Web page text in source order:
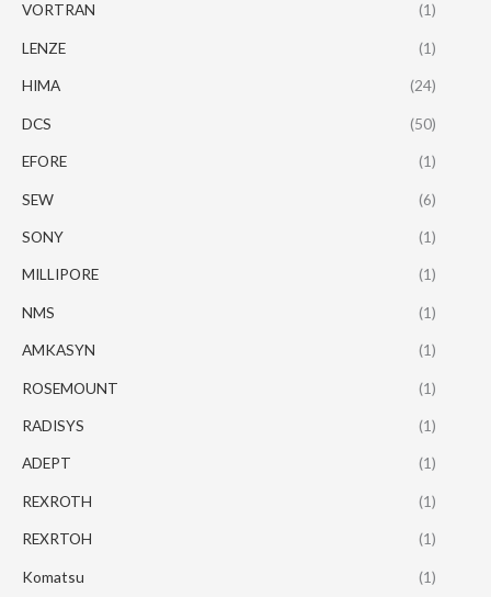
VORTRAN (1)
LENZE (1)
HIMA (24)
DCS (50)
EFORE (1)
SEW (6)
SONY (1)
MILLIPORE (1)
NMS (1)
AMKASYN (1)
ROSEMOUNT (1)
RADISYS (1)
ADEPT (1)
REXROTH (1)
REXRTOH (1)
Komatsu (1)